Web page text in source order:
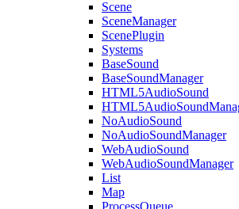
Scene
SceneManager
ScenePlugin
Systems
BaseSound
BaseSoundManager
HTML5AudioSound
NoAudioSound
NoAudioSoundManager
WebAudioSound
WebAudioSoundManager
List
Map
ProcessQueue